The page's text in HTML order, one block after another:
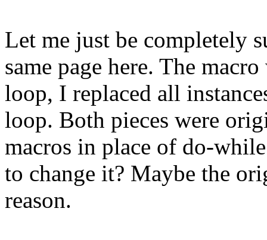
Let me just be completely
same page here. The
loop, I replaced all
loop. Both pieces were
macros in place of do-
to change it? Maybe the
reason.